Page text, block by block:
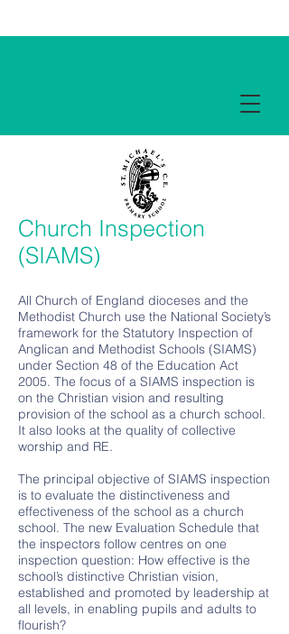
Church Inspection
(SIAMS)
All Church of England dioceses and the
Methodist Church use the National Society’s
framework for the Statutory Inspection of
Anglican and Methodist Schools (SIAMS)
under Section 48 of the Education Act
2005. The focus of a SIAMS inspection is
on the Christian vision and resulting
provision of the school as a church school.
It also looks at the quality of collective
worship and RE.
The principal objective of SIAMS inspection
is to evaluate the distinctiveness and
effectiveness of the school as a church
school. The new Evaluation Schedule that
the inspectors follow centres on one
inspection question: How effective is the
school’s distinctive Christian vision,
established and promoted by leadership at
all levels, in enabling pupils and adults to
flourish?